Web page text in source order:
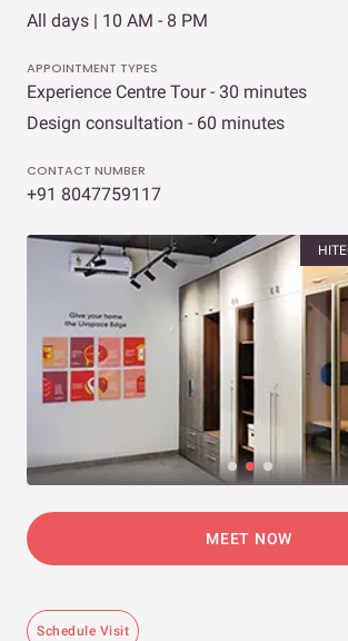
All days | 10 AM - 8 PM
APPOINTMENT TYPES
Experience Centre Tour - 30 minutes
Design consultation - 60 minutes
CONTACT NUMBER
+91 8047759117
MEET NOW
Schedule Visit